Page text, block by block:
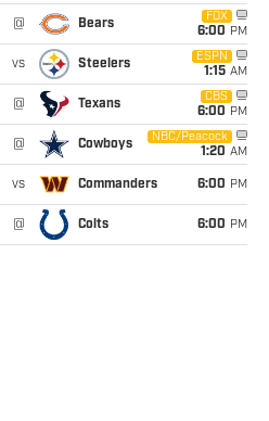
@ Bears
FOX
6:00 PM
vs Steelers
ESPN
1:15 AM
@ Texans
CBS
6:00 PM
@ Cowboys
NBC/Peacock
1:20 AM
vs Commanders 6:00 PM
@ Colts 6:00 PM